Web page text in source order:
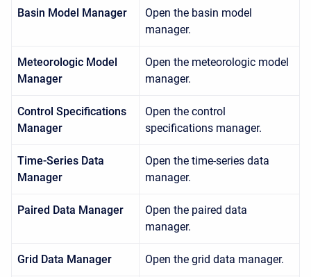
Basin Model Manager
Open the basin model
manager.
Meteorologic Model
Manager
Open the meteorologic model
manager.
Control Specifications
Manager
Open the control
specifications manager.
Time-Series Data
Manager
Open the time-series data
manager.
Paired Data Manager
Open the paired data
manager.
Grid Data Manager Open the grid data manager.